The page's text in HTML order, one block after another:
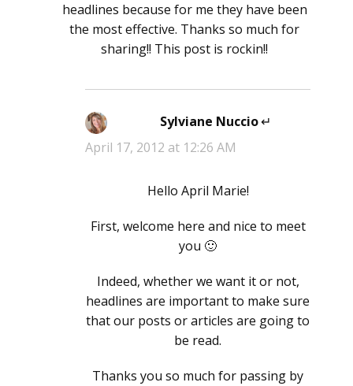
headlines because for me they have been
the most effective. Thanks so much for
sharing!! This post is rockin!!
Sylviane Nuccio says:
April 17, 2012 at 12:26 AM
Hello April Marie!
First, welcome here and nice to meet
you 🙂
Indeed, whether we want it or not,
headlines are important to make sure
that our posts or articles are going to
be read.
Thanks you so much for passing by